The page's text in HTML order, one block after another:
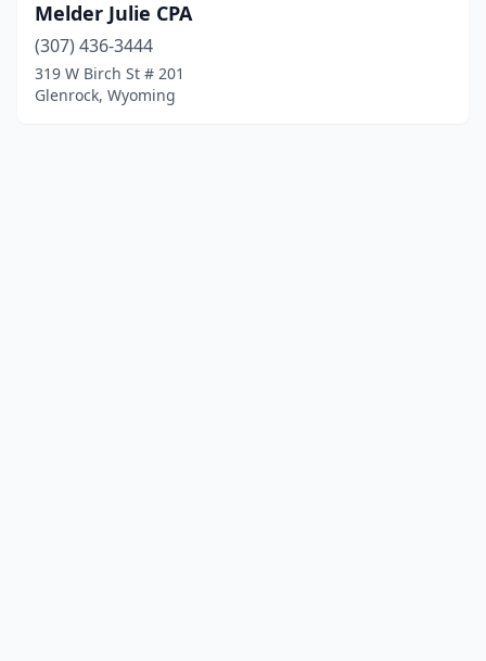
Melder Julie CPA
(307) 436-3444
319 W Birch St # 201
Glenrock, Wyoming